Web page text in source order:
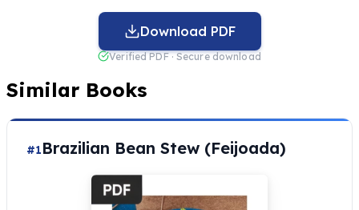
Download PDF
Verified PDF · Secure download
Similar Books
#1Brazilian Bean Stew (Feijoada)